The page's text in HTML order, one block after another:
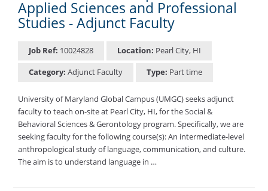
Applied Sciences and Professional
Studies - Adjunct Faculty
Job Ref: 10024828 Location: Pearl City, HI
Category: Adjunct Faculty Type: Part time
University of Maryland Global Campus (UMGC) seeks adjunct
faculty to teach on-site at Pearl City, HI, for the Social &
Behavioral Sciences & Gerontology program. Specifically, we are
seeking faculty for the following course(s): An intermediate-level
anthropological study of language, communication, and culture.
The aim is to understand language in …